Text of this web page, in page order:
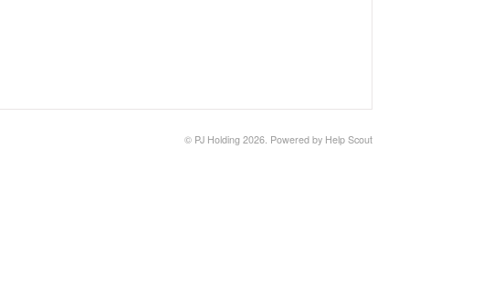
© PJ Holding 2026. Powered by Help Scout